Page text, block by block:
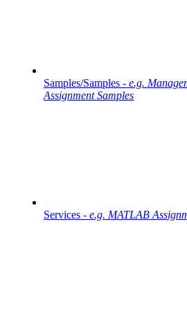
Samples/Samples - e.g.
Assignment Samples
Services - e.g. MATLAB